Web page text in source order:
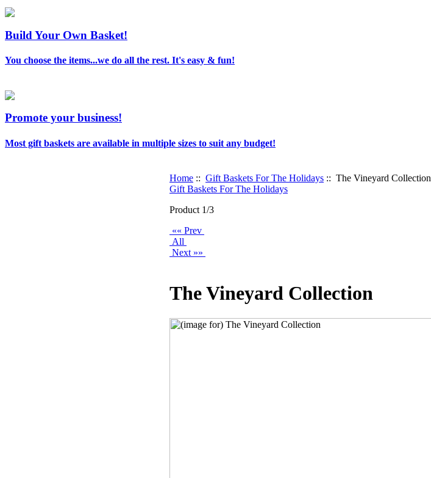
Build Your Own Basket!
You choose the items...we do all the rest. It's easy & fun!
Promote your business!
Most gift baskets are available in multiple sizes to suit any budget!
Home :: Gift Baskets For The Holidays :: The Vineyard Collection
Gift Baskets For The Holidays
Product 1/3
«« Prev
All
Next »»
The Vineyard Collection